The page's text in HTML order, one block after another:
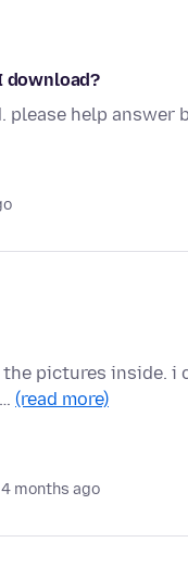
download?
help answer
pictures inside.
(read more)
months ago